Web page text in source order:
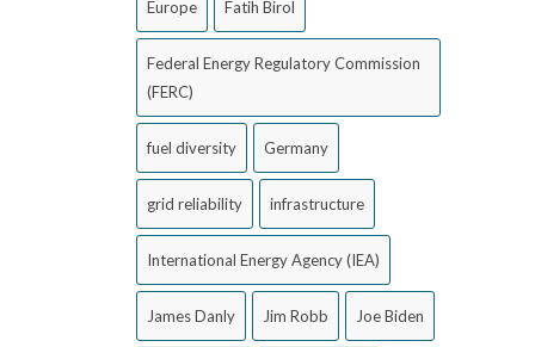
Europe Fatih Birol
Federal Energy Regulatory Commission
(FERC)
fuel diversity Germany
grid reliability infrastructure
International Energy Agency (IEA)
James Danly Jim Robb Joe Biden